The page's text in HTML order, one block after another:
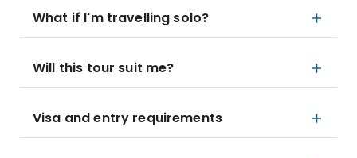
What if I'm travelling solo?
Will this tour suit me?
Visa and entry requirements